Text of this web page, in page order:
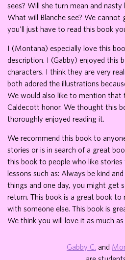
sees? Will she turn mean and nasty
What will Blanche see? We cannot
you'll just have to read this book
I (Montana) especially love this
description. I (Gabby) enjoyed this
characters. I think they are very
both adored the illustrations
We would also like to mention that
Caldecott honor. We thought this
thoroughly enjoyed reading it.
We recommend this book to
stories or is in search of a great
this book to people who like
lessons such as: Always be kind
things and one day, you might get
return. This book is a great book to
with someone else. This book is
We think you will love it as much as
Gabby C. and